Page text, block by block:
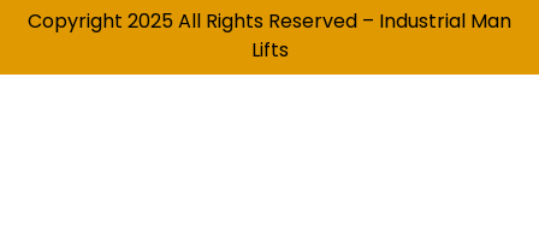
Copyright 2025 All Rights Reserved – Industrial Man
Lifts